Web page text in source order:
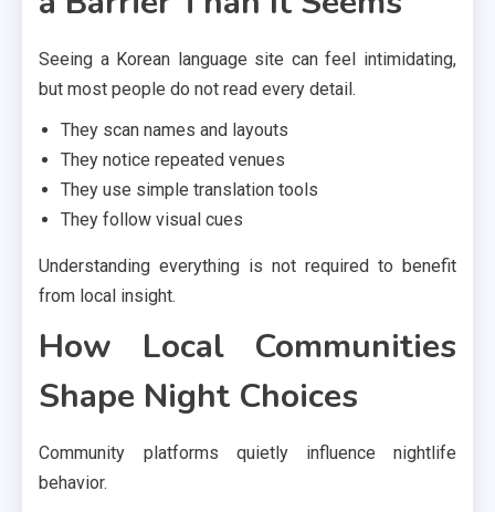
Seeing a Korean language site can feel intimidating,
but most people do not read every detail.
They scan names and layouts
They notice repeated venues
They use simple translation tools
They follow visual cues
Understanding everything is not required to benefit
from local insight.
How Local Communities
Shape Night Choices
Community platforms quietly influence nightlife
behavior.